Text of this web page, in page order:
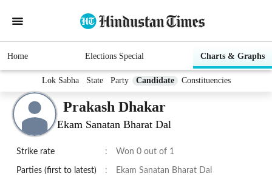
Home Elections Special Charts & Graphs
Lok Sabha State Party Candidate Constituencies
Prakash Dhakar
Ekam Sanatan Bharat Dal
Strike rate : Won 0 out of 1
Parties (first to latest) : Ekam Sanatan Bharat Dal